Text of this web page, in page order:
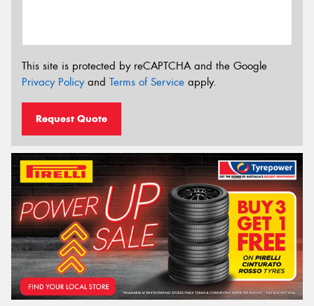
This site is protected by reCAPTCHA and the Google
Privacy Policyand Terms of Service apply.
Request Quote